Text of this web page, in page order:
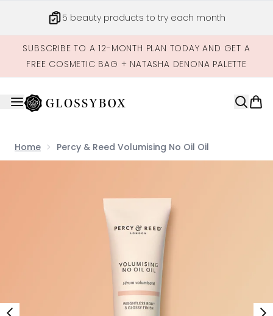
Get credits to spend across our site
SUBSCRIBE TO A 12-MONTH PLAN TODAY AND GET A
FREE COSMETIC BAG + NATASHA DENONA PALETTE
Home Percy & Reed Volumising No Oil Oil